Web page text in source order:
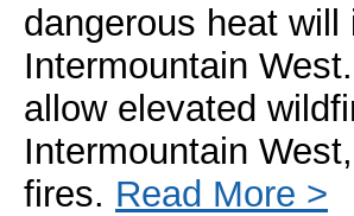
dangerous heat
Intermountain
allow elevated
Intermountain
fires. Read More >